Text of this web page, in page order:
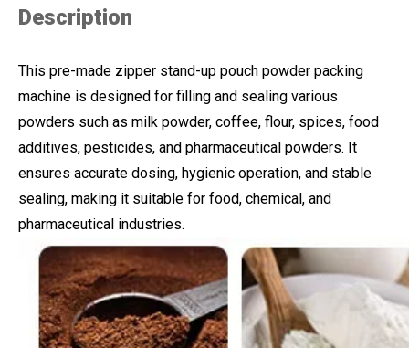
Description
This pre-made zipper stand-up pouch powder packing
machine is designed for filling and sealing various
powders such as milk powder, coffee, flour, spices, food
additives, pesticides, and pharmaceutical powders. It
ensures accurate dosing, hygienic operation, and stable
sealing, making it suitable for food, chemical, and
pharmaceutical industries.